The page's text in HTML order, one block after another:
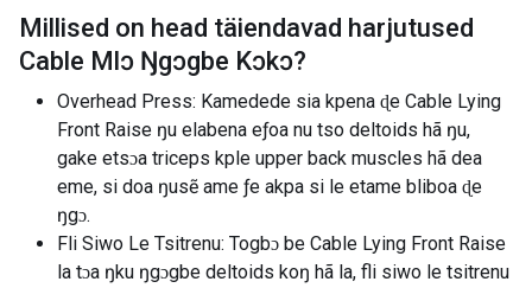
Millised on head täiendavad harjutused
Cable Mlɔ Ŋgɔgbe Kɔkɔ?
Overhead Press: Kamedede sia kpena ɖe Cable Lying
Front Raise ŋu elabena eƒoa nu tso deltoids hã ŋu,
gake etsɔa triceps kple upper back muscles hã dea
eme, si doa ŋusẽ ame ƒe akpa si le etame bliboa ɖe
ŋgɔ.
Fli Siwo Le Tsitrenu: Togbɔ be Cable Lying Front Raise
la tɔa ŋku ŋgɔgbe deltoids koŋ hã la, fli siwo le tsitrenu